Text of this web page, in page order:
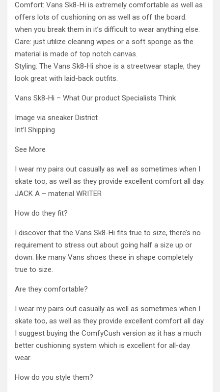
Comfort: Vans Sk8-Hi is extremely comfortable as well as
offers lots of cushioning on as well as off the board.
when you break them in it’s difficult to wear anything else.
Care: just utilize cleaning wipes or a soft sponge as the
material is made of top notch canvas.
Styling: The Vans Sk8-Hi shoe is a streetwear staple, they
look great with laid-back outfits.
Vans Sk8-Hi – What Our product Specialists Think
Image via sneaker District
Int’l Shipping
See More
I wear my pairs out casually as well as sometimes when I
skate too, as well as they provide excellent comfort all day.
JACK A – material WRITER
How do they fit?
I discover that the Vans Sk8-Hi fits true to size, there’s no
requirement to stress out about going half a size up or
down. like many Vans shoes these in shape completely
true to size.
Are they comfortable?
I wear my pairs out casually as well as sometimes when I
skate too, as well as they provide excellent comfort all day.
I suggest buying the ComfyCush version as it has a much
better cushioning system which is excellent for all-day
wear.
How do you style them?